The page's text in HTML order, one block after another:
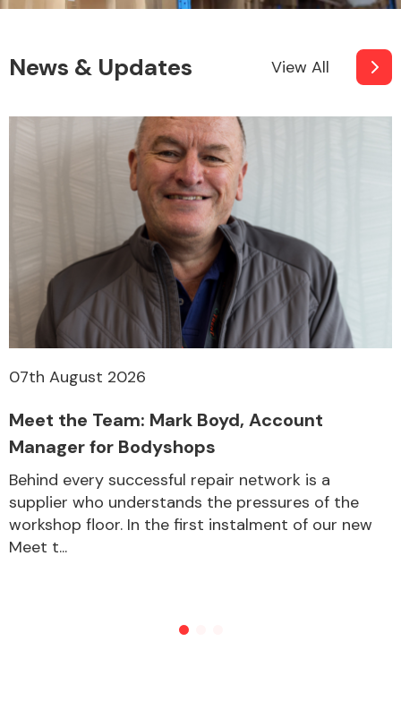
News & Updates View All
07th August 2026
Meet the Team: Mark Boyd, Account
Manager for Bodyshops
Behind every successful repair network is a
supplier who understands the pressures of the
workshop floor. In the first instalment of our new
Meet t...